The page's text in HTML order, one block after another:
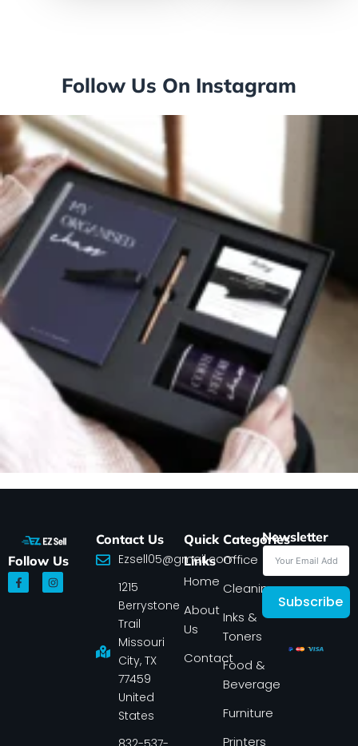
Follow Us On Instagram
Follow Us
F
a
c
I
n
s
Contact Us
Ezsell05@gmail.com
1215
Berrystone
Trail
Missouri
City, TX
77459
United
States
Quick
Links
Home
About
Us
Contact
Categories
Office
Cleaning
Inks &
Toners
Food &
Beverage
Furniture
Printers
Newsletter
Subscribe